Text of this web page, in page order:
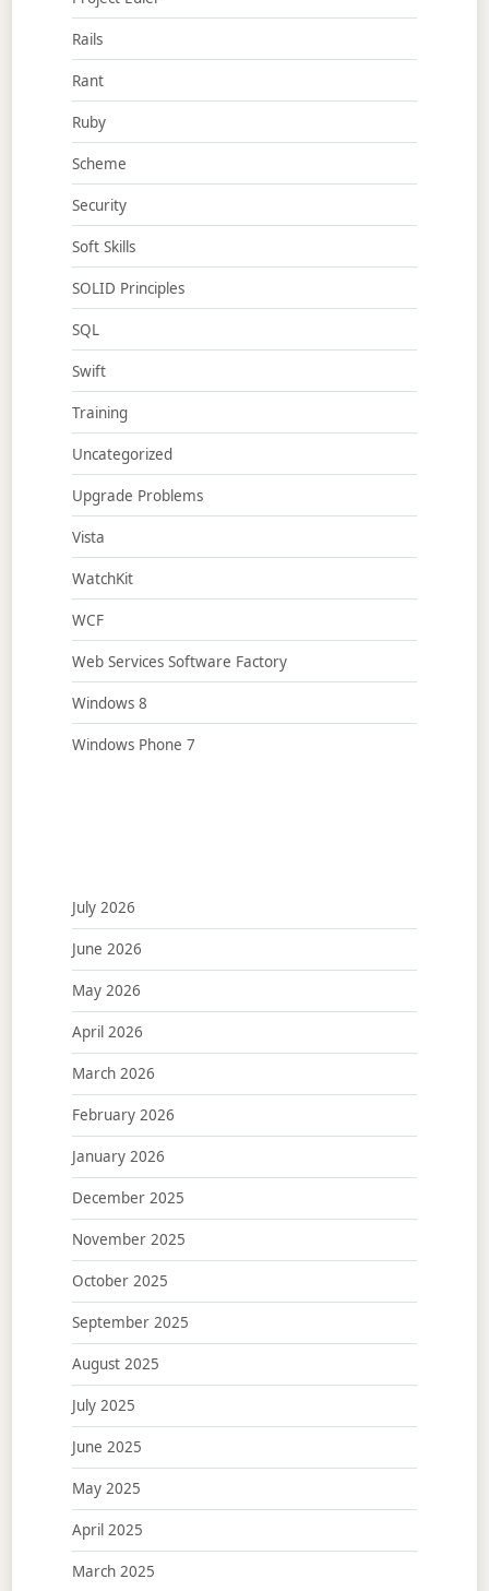
Rails
Rant
Ruby
Scheme
Security
Soft Skills
SOLID Principles
SQL
Swift
Training
Uncategorized
Upgrade Problems
Vista
WatchKit
WCF
Web Services Software Factory
Windows 8
Windows Phone 7
July 2026
June 2026
May 2026
April 2026
March 2026
February 2026
January 2026
December 2025
November 2025
October 2025
September 2025
August 2025
July 2025
June 2025
May 2025
April 2025
March 2025